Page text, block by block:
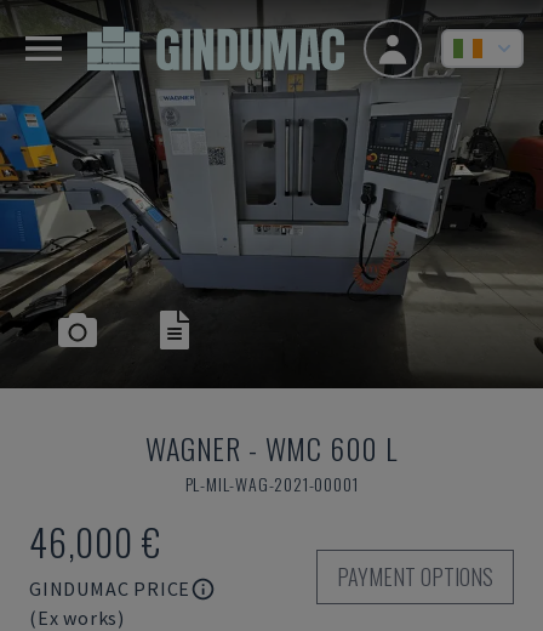
WAGNER - WMC 600 L
PL-MIL-WAG-2021-00001
46,000 €
GINDUMAC PRICE
(Ex works)
PAYMENT OPTIONS